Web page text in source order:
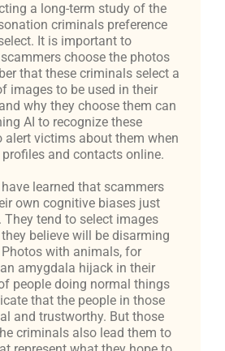
a long-term study of the
criminals preference
It is important to
choose the photos
that these criminals select a
images to be used in their
why they choose them can
AI to recognize these
alert victims about them when
and contacts online.
learned that scammers
own cognitive biases just
tend to select images
believe will be disarming
with animals, for
amygdala hijack in their
people doing normal things
that the people in those
and trustworthy. But those
criminals also lead them to